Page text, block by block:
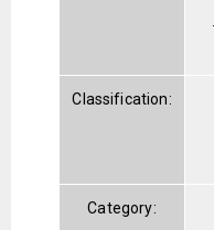
Classification:
Category: